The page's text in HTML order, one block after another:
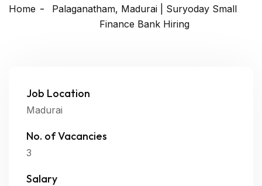
Home
Palaganatham, Madurai | Suryoday Small
Finance Bank Hiring
Job Location
Madurai
No. of Vacancies
3
Salary